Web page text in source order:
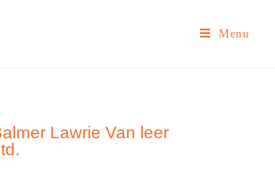
Menu
Lawrie Van leer